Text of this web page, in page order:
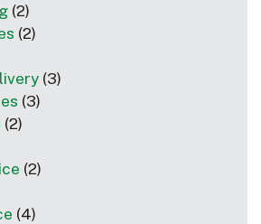
(2)
(2)
(3)
(3)
(2)
(2)
(4)